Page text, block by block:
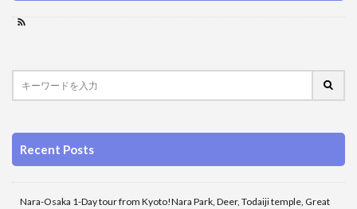
Recent Posts
Nara-Osaka 1-Day tour from Kyoto!Nara Park, Deer, Todaiji temple, Great